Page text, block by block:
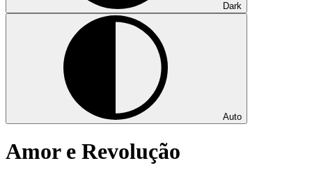
Dark
Auto
Amor e Revolução